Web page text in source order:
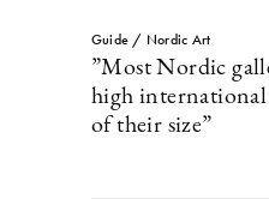
Guide / Nordic Art
”Most Nordic
high international
of their size”